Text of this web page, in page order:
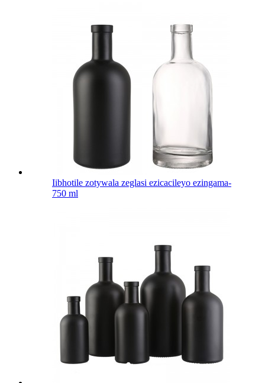
Iibhotile zotywala zeglasi ezicacileyo ezingama-
750 ml